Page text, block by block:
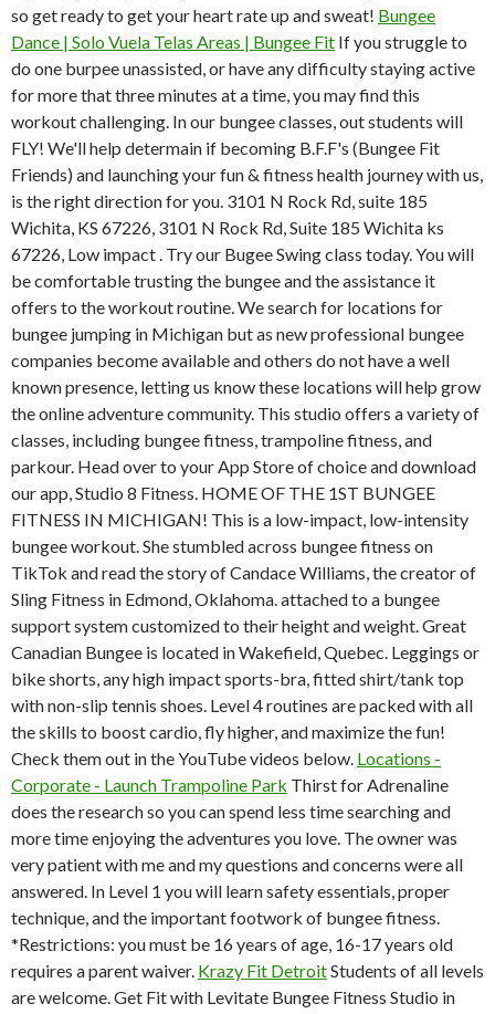
so get ready to get your heart rate up and sweat! Bungee
Dance | Solo Vuela Telas Areas | Bungee Fit If you struggle to
do one burpee unassisted, or have any difficulty staying active
for more that three minutes at a time, you may find this
workout challenging. In our bungee classes, out students will
FLY! We'll help determain if becoming B.F.F's (Bungee Fit
Friends) and launching your fun & fitness health journey with us,
is the right direction for you. 3101 N Rock Rd, suite 185
Wichita, KS 67226, 3101 N Rock Rd, Suite 185 Wichita ks
67226, Low impact . Try our Bugee Swing class today. You will
be comfortable trusting the bungee and the assistance it
offers to the workout routine. We search for locations for
bungee jumping in Michigan but as new professional bungee
companies become available and others do not have a well
known presence, letting us know these locations will help grow
the online adventure community. This studio offers a variety of
classes, including bungee fitness, trampoline fitness, and
parkour. Head over to your App Store of choice and download
our app, Studio 8 Fitness. HOME OF THE 1ST BUNGEE
FITNESS IN MICHIGAN! This is a low-impact, low-intensity
bungee workout. She stumbled across bungee fitness on
TikTok and read the story of Candace Williams, the creator of
Sling Fitness in Edmond, Oklahoma. attached to a bungee
support system customized to their height and weight. Great
Canadian Bungee is located in Wakefield, Quebec. Leggings or
bike shorts, any high impact sports-bra, fitted shirt/tank top
with non-slip tennis shoes. Level 4 routines are packed with all
the skills to boost cardio, fly higher, and maximize the fun!
Check them out in the YouTube videos below. Locations -
Corporate - Launch Trampoline Park Thirst for Adrenaline
does the research so you can spend less time searching and
more time enjoying the adventures you love. The owner was
very patient with me and my questions and concerns were all
answered. In Level 1 you will learn safety essentials, proper
technique, and the important footwork of bungee fitness.
*Restrictions: you must be 16 years of age, 16-17 years old
requires a parent waiver. Krazy Fit DetroitStudents of all levels
are welcome. Get Fit with Levitate Bungee Fitness Studio in